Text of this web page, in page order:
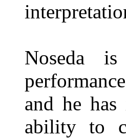
Noseda
and he
ability to